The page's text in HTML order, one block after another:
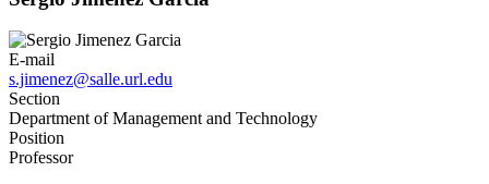
E-mail
s.jimenez@salle.url.edu
Section
Department of Management and Technology
Position
Professor